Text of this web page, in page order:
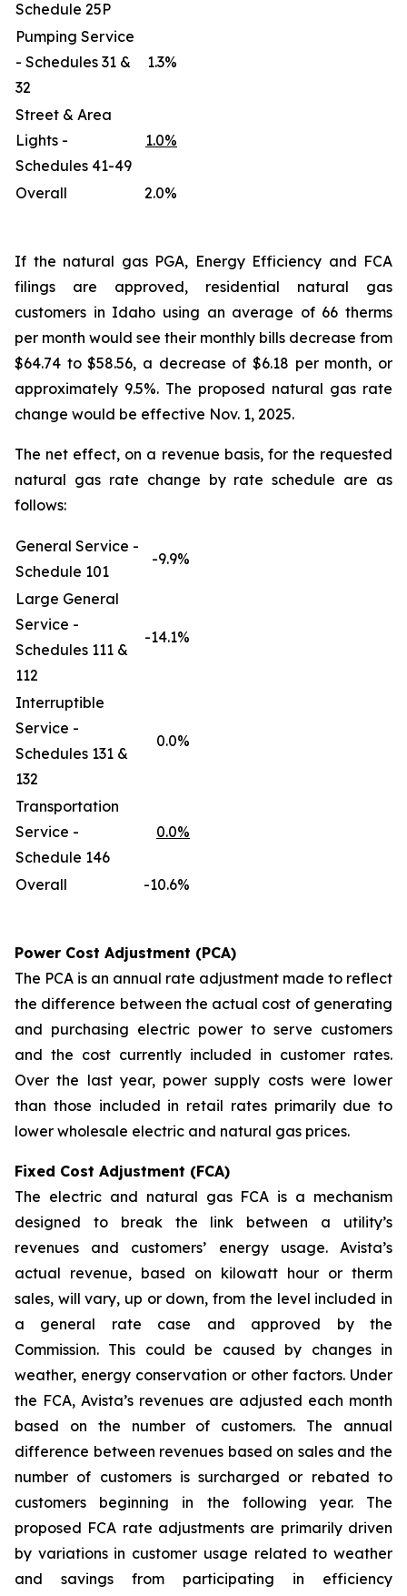
Schedule 25P
Pumping Service
- Schedules 31 &
32
1.3%
Street & Area
Lights -
Schedules 41-49
1.0%
Overall 2.0%
If the natural gas PGA, Energy Efficiency and FCA
filings are approved, residential natural gas
customers in Idaho using an average of 66 therms
per month would see their monthly bills decrease from
$64.74 to $58.56, a decrease of $6.18 per month, or
approximately 9.5%. The proposed natural gas rate
change would be effective Nov. 1, 2025.
The net effect, on a revenue basis, for the requested
natural gas rate change by rate schedule are as
follows:
General Service -
Schedule 101
-9.9%
Large General
Service -
Schedules 111 &
112
-14.1%
Interruptible
Service -
Schedules 131 &
132
0.0%
Transportation
Service -
Schedule 146
0.0%
Overall -10.6%
Power Cost Adjustment (PCA)
The PCA is an annual rate adjustment made to reflect
the difference between the actual cost of generating
and purchasing electric power to serve customers
and the cost currently included in customer rates.
Over the last year, power supply costs were lower
than those included in retail rates primarily due to
lower wholesale electric and natural gas prices.
Fixed Cost Adjustment (FCA)
The electric and natural gas FCA is a mechanism
designed to break the link between a utility’s
revenues and customers’ energy usage. Avista’s
actual revenue, based on kilowatt hour or therm
sales, will vary, up or down, from the level included in
a general rate case and approved by the
Commission. This could be caused by changes in
weather, energy conservation or other factors. Under
the FCA, Avista’s revenues are adjusted each month
based on the number of customers. The annual
difference between revenues based on sales and the
number of customers is surcharged or rebated to
customers beginning in the following year. The
proposed FCA rate adjustments are primarily driven
by variations in customer usage related to weather
and savings from participating in efficiency